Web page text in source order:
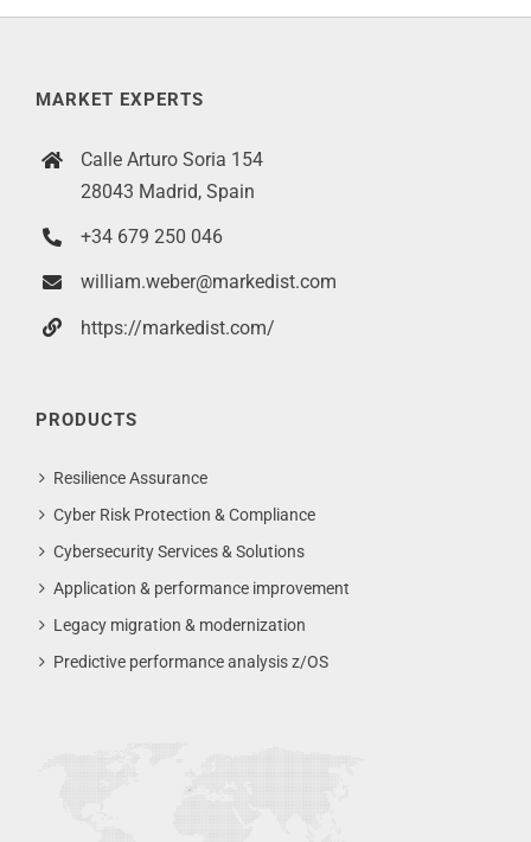
MARKET EXPERTS
Calle Arturo Soria 154
28043 Madrid, Spain
+34 679 250 046
william.weber@markedist.com
https://markedist.com/
PRODUCTS
Resilience Assurance
Cyber Risk Protection & Compliance
Cybersecurity Services & Solutions
Application & performance improvement
Legacy migration & modernization
Predictive performance analysis z/OS